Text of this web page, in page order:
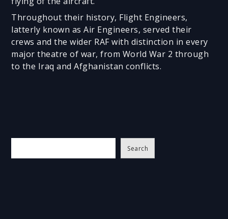
Throughout their history, Flight Engineers,
latterly known as Air Engineers, served their
crews and the wider RAF with distinction in every
major theatre of war, from World War 2 through
to the Iraq and Afghanistan conflicts.
e
Search